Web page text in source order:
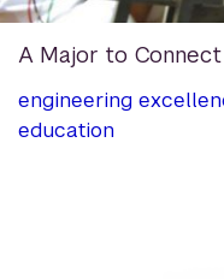
A Major to
engineering
education